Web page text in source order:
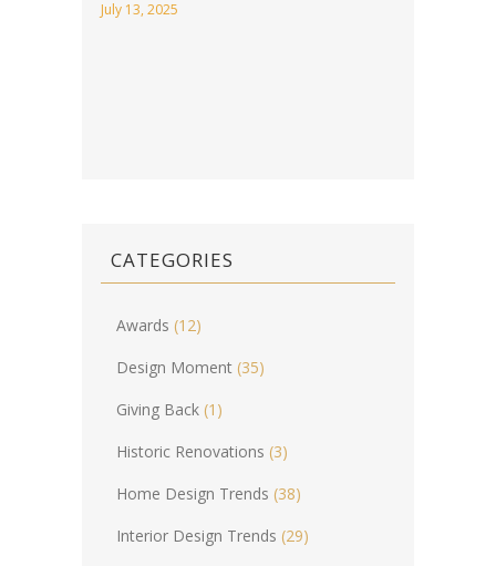
July 13, 2025
CATEGORIES
Awards (12)
Design Moment (35)
Giving Back (1)
Historic Renovations (3)
Home Design Trends (38)
Interior Design Trends (29)